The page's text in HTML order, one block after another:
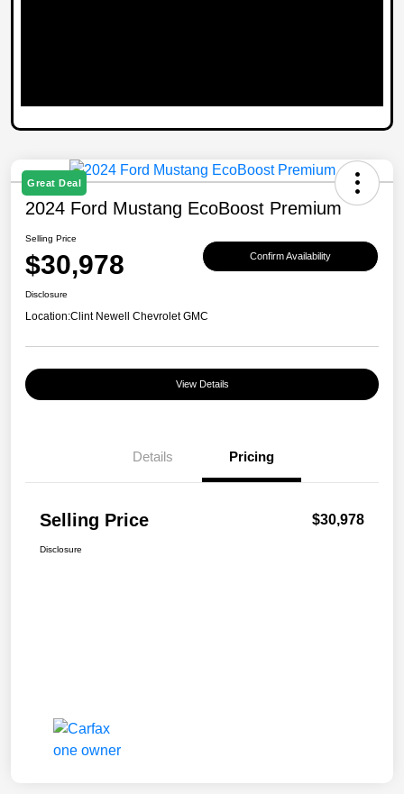
Great Deal
2024 Ford Mustang EcoBoost Premium
Selling Price
$30,978 Confirm Availability
Disclosure
Location:Clint Newell Chevrolet GMC
View Details
Details Pricing
Selling Price $30,978
Disclosure